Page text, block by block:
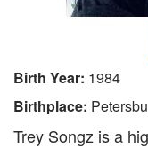
Birth Year: 1984
Birthplace:
Trey Songz is a